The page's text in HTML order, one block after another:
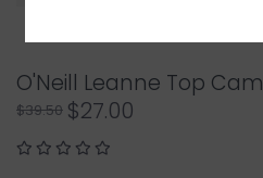
O'Neill Leanne Top
$39.50 $27.00